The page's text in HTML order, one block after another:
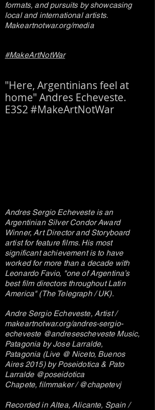
formats, and pursuits by showcasing
local and international artists.
Makeartnotwar.org/media
#MakeArtNotWar
"Here, Argentinians feel at
home" Andres Echeveste.
E3S2 #MakeArtNotWar
Andres Sergio Echeveste is an
Argentinian Silver Condor Award
Winner, Art Director and Storyboard
artist for feature films. His most
significant achievement is to have
worked for more than a decade with
Leonardo Favio, "one of Argentina’s
best film directors throughout Latin
America" (The Telegraph / UK).
Andre Sergio Echeveste, Artist /
makeartnotwar.org/andres-sergio-
echeveste @andresescheveste Music,
Patagonia by Jose Larralde,
Patagonia (Live @ Niceto, Buenos
Aires 2015) by Poseidotica & Pato
Larralde @poseidotica
Chapete, filmmaker / @chapetevj
Recorded in Altea, Alicante, Spain /